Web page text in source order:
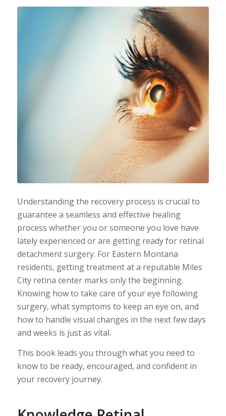
Understanding the recovery process is crucial to
guarantee a seamless and effective healing
process whether you or someone you love have
lately experienced or are getting ready for retinal
detachment surgery. For Eastern Montana
residents, getting treatment at a reputable Miles
City retina center marks only the beginning.
Knowing how to take care of your eye following
surgery, what symptoms to keep an eye on, and
how to handle visual changes in the next few days
and weeks is just as vital.
This book leads you through what you need to
know to be ready, encouraged, and confident in
your recovery journey.